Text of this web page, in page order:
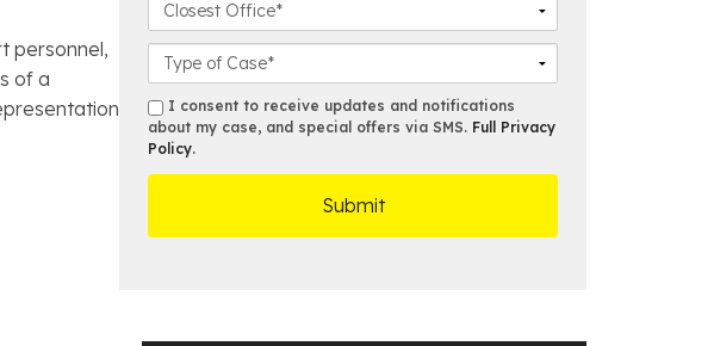
personnel,
of a
a
e
*
m
*
e
u
m
b
e
l
l
e
s
t
O
a
s
e
D
e
a
s
m
s
I consent to receive updates and notifications
about my case, and special offers via SMS. Full Privacy
Policy.